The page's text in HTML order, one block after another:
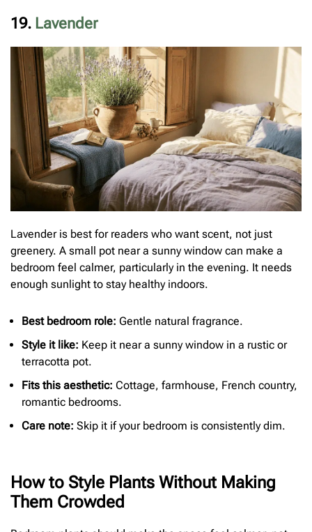
19. Lavender
Lavender is best for readers who want scent, not just
greenery. A small pot near a sunny window can make a
bedroom feel calmer, particularly in the evening. It needs
enough sunlight to stay healthy indoors.
Best bedroom role: Gentle natural fragrance.
Style it like: Keep it near a sunny window in a rustic or
terracotta pot.
Fits this aesthetic: Cottage, farmhouse, French country,
romantic bedrooms.
Care note: Skip it if your bedroom is consistently dim.
How to Style Plants Without Making
Them Crowded